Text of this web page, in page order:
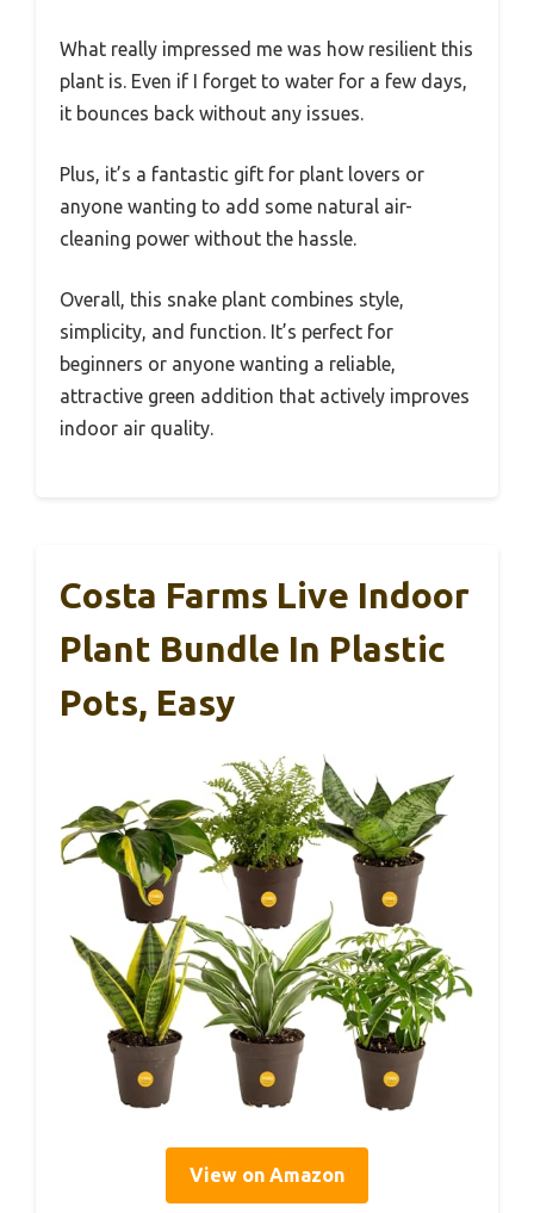
What really impressed me was how resilient this
plant is. Even if I forget to water for a few days,
it bounces back without any issues.
Plus, it’s a fantastic gift for plant lovers or
anyone wanting to add some natural air-
cleaning power without the hassle.
Overall, this snake plant combines style,
simplicity, and function. It’s perfect for
beginners or anyone wanting a reliable,
attractive green addition that actively improves
indoor air quality.
Costa Farms Live Indoor
Plant Bundle In Plastic
Pots, Easy
View on Amazon